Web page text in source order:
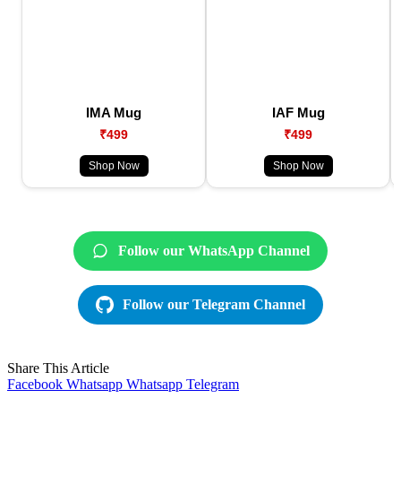
IMA Mug
₹499
Shop Now
IAF Mug
₹499
Shop Now
Follow our WhatsApp Channel
Follow our Telegram Channel
Share This Article
Facebook Whatsapp Whatsapp Telegram